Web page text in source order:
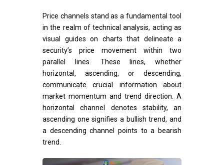
Price channels stand as a fundamental tool
in the realm of technical analysis, acting as
visual guides on charts that delineate a
security’s price movement within two
parallel lines. These lines, whether
horizontal, ascending, or descending,
communicate crucial information about
market momentum and trend direction. A
horizontal channel denotes stability, an
ascending one signifies a bullish trend, and
a descending channel points to a bearish
trend.